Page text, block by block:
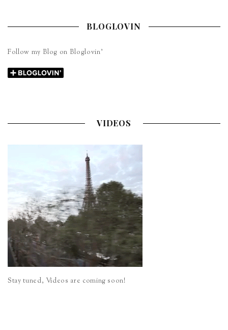
BLOGLOVIN
Follow my Blog on Bloglovin’
VIDEOS
Stay tuned, Videos are coming soon!